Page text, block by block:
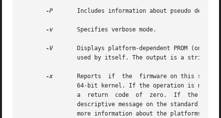
-P
-v
	Specifies verbose mode.
-V
	Displays platform-dependent PROM (on SPARC platforms) or booting system (on  platforms) version information.  This  flag  must	be
-x
		64-bit kernel. If the operation is not applicable to this platform or the firmware is already 64-bit ready, it exits silently with
		a  return  code  of  zero.  If	the  operation	is applicable to this platform and the firmware is not 64-bit ready, it displays a
		descriptive message on the standard output and exits with a non-zero return code. The  hardware  platform  documentation  contains
		more information about the platforms that may need a firmware upgrade in order to run the 64-bit kernel.